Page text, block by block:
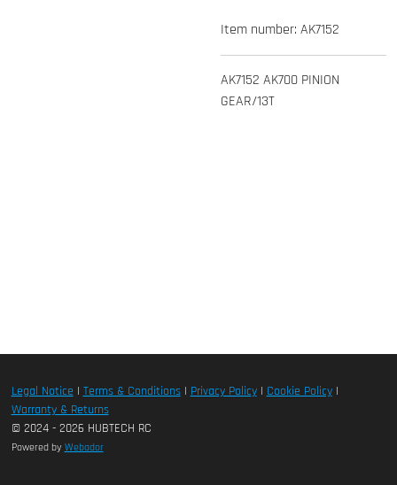
Item number: AK7152
AK7152 AK700 PINION
GEAR/13T
Legal Notice | Terms & Conditions| Privacy Policy| Cookie Policy|
Warranty & Returns
© 2024 - 2026 HUBTECH RC
Powered by Webador